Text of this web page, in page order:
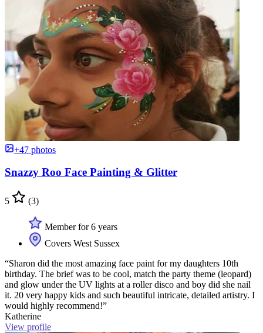
+47 photos
Snazzy Roo Face Painting & Glitter
5 (3)
Member for 6 years
Covers West Sussex
“Sharon did the most amazing face paint for my daughters 10th
birthday. The brief was to be cool, match the party theme (leopard)
and glow under the UV lights at a roller disco and boy did she nail
it. 20 very happy kids and such beautiful intricate, detailed artistry. I
would highly recommend!”
Katherine
View profile